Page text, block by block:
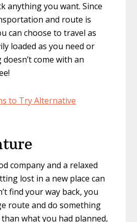
anything you want. Since
and route is
can choose to travel as
loaded as you need or
come with an
company and a relaxed
lost in a new place can
find your way back, you
route and do something
what you had planned,